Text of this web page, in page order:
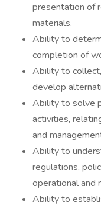
presentation of
materials.
Ability to
completion of
Ability to
develop
Ability to solve
activities,
and
Ability to
regulations,
operational and
Ability to